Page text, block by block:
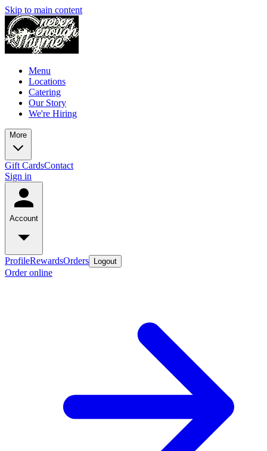
Skip to main content
Menu
Locations
Catering
Our Story
We're Hiring
More
Gift CardsContact
Sign in
Account
ProfileRewardsOrders Logout
Order online